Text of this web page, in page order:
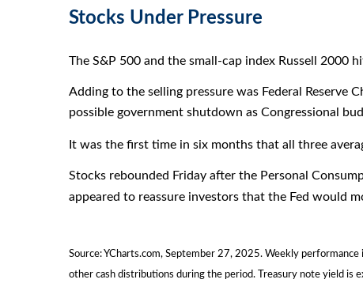
Stocks Under Pressure
The S&P 500 and the small-cap index Russell 2000
Adding to the selling pressure was Federal Reserve
possible government shutdown as Congressional
It was the first time in six months that all three
Stocks rebounded Friday after the Personal
appeared to reassure investors that the Fed would
Source: YCharts.com, September 27, 2025. Weekly
other cash distributions during the period. Treasury note yield is